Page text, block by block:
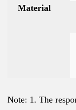
Material
Note: 1. The